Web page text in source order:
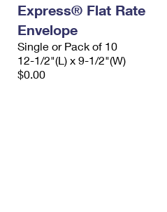
Express® Flat Rate
Envelope
Single or Pack of 10
12-1/2"(L) x 9-1/2"(W)
$0.00